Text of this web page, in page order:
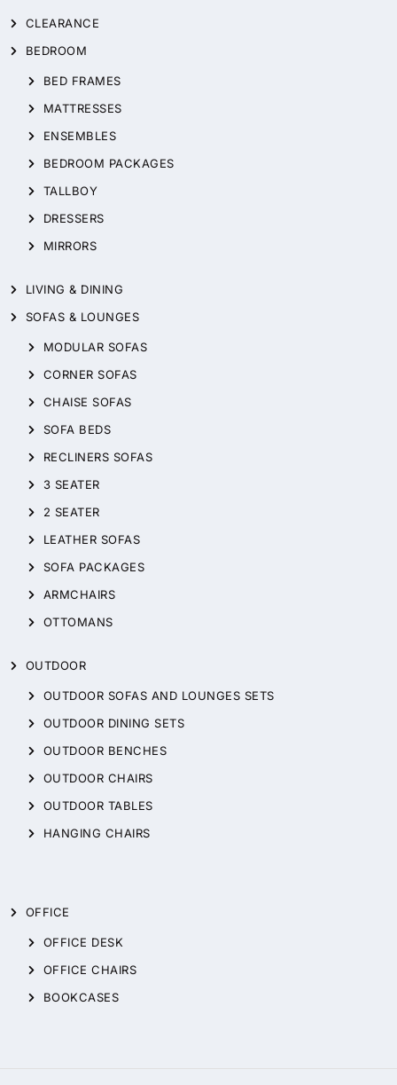
CLEARANCE
BEDROOM
BED FRAMES
MATTRESSES
ENSEMBLES
BEDROOM PACKAGES
TALLBOY
DRESSERS
MIRRORS
LIVING & DINING
SOFAS & LOUNGES
MODULAR SOFAS
CORNER SOFAS
CHAISE SOFAS
SOFA BEDS
RECLINERS SOFAS
3 SEATER
2 SEATER
LEATHER SOFAS
SOFA PACKAGES
ARMCHAIRS
OTTOMANS
OUTDOOR
OUTDOOR SOFAS AND LOUNGES SETS
OUTDOOR DINING SETS
OUTDOOR BENCHES
OUTDOOR CHAIRS
OUTDOOR TABLES
HANGING CHAIRS
OFFICE
OFFICE DESK
OFFICE CHAIRS
BOOKCASES